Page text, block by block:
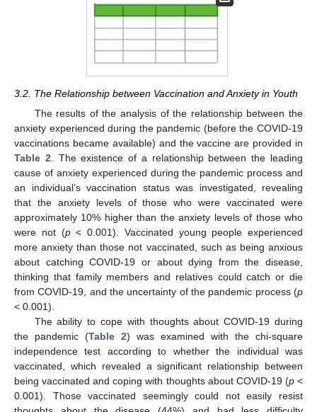
3.2. The Relationship between Vaccination and Anxiety in Youth
The results of the analysis of the relationship between the
anxiety experienced during the pandemic (before the COVID-19
vaccinations became available) and the vaccine are provided in
Table 2 . The existence of a relationship between the leading
cause of anxiety experienced during the pandemic process and
an individual’s vaccination status was investigated, revealing
that the anxiety levels of those who were vaccinated were
approximately 10% higher than the anxiety levels of those who
were not (p< 0.001). Vaccinated young people experienced
more anxiety than those not vaccinated, such as being anxious
about catching COVID-19 or about dying from the disease,
thinking that family members and relatives could catch or die
from COVID-19, and the uncertainty of the pandemic process (p
< 0.001).
The ability to cope with thoughts about COVID-19 during
the pandemic (Table 2) was examined with the chi-square
independence test according to whether the individual was
vaccinated, which revealed a significant relationship between
being vaccinated and coping with thoughts about COVID-19 (p<
0.001). Those vaccinated seemingly could not easily resist